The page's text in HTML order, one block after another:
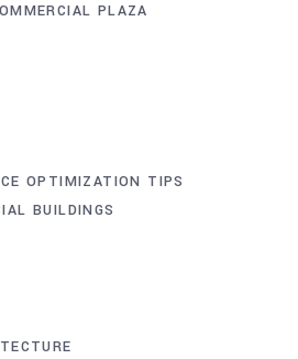
PLAZA
OPTIMIZATION TIPS
BUILDINGS